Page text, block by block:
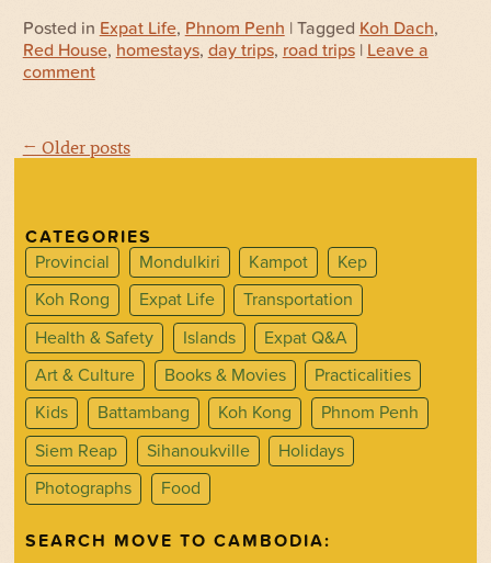
Posted in Expat Life, Phnom Penh | Tagged Koh Dach,
Red House, homestays, day trips, road trips| Leave a
comment
← Older posts
CATEGORIES
Provincial
Mondulkiri Kampot
Kep
Koh Rong
Expat Life
Transportation
Health & Safety
Islands
Expat Q&A
Art & Culture
Books & Movies
Practicalities
Kids
Battambang Koh Kong
Phnom Penh
Siem Reap
Sihanoukville
Holidays
Photographs
Food
SEARCH MOVE TO CAMBODIA: